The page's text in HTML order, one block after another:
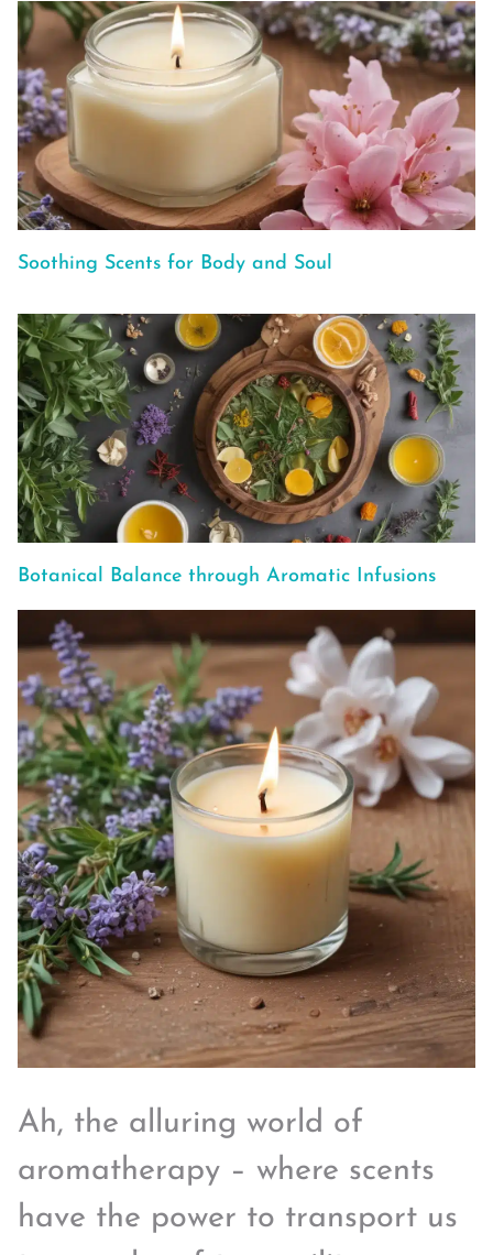
Soothing Scents for Body and Soul
Botanical Balance through Aromatic Infusions
Ah, the alluring world of
aromatherapy – where scents
have the power to transport us